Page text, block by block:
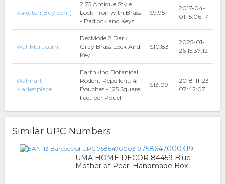
Rakuten(Buy.com)
2.75 Antique Style
Lock- Iron with Brass
- Padlock and Keys
$9.95
2017-04-
01 15:06:17
Wal-Mart.com
DecMode 2 Dark
Gray Brass Lock And
Key
$10.83
2025-01-
26 15:37:12
Walmart
Marketplace
Earthkind Botanical
Rodent Repellent, 4
Pouches - 125 Square
Feet per Pouch
$13.09
2018-11-23
07:42:07
Similar UPC Numbers
758647000319
UMA HOME DECOR 84459 Blue
Mother of Pearl Handmade Box